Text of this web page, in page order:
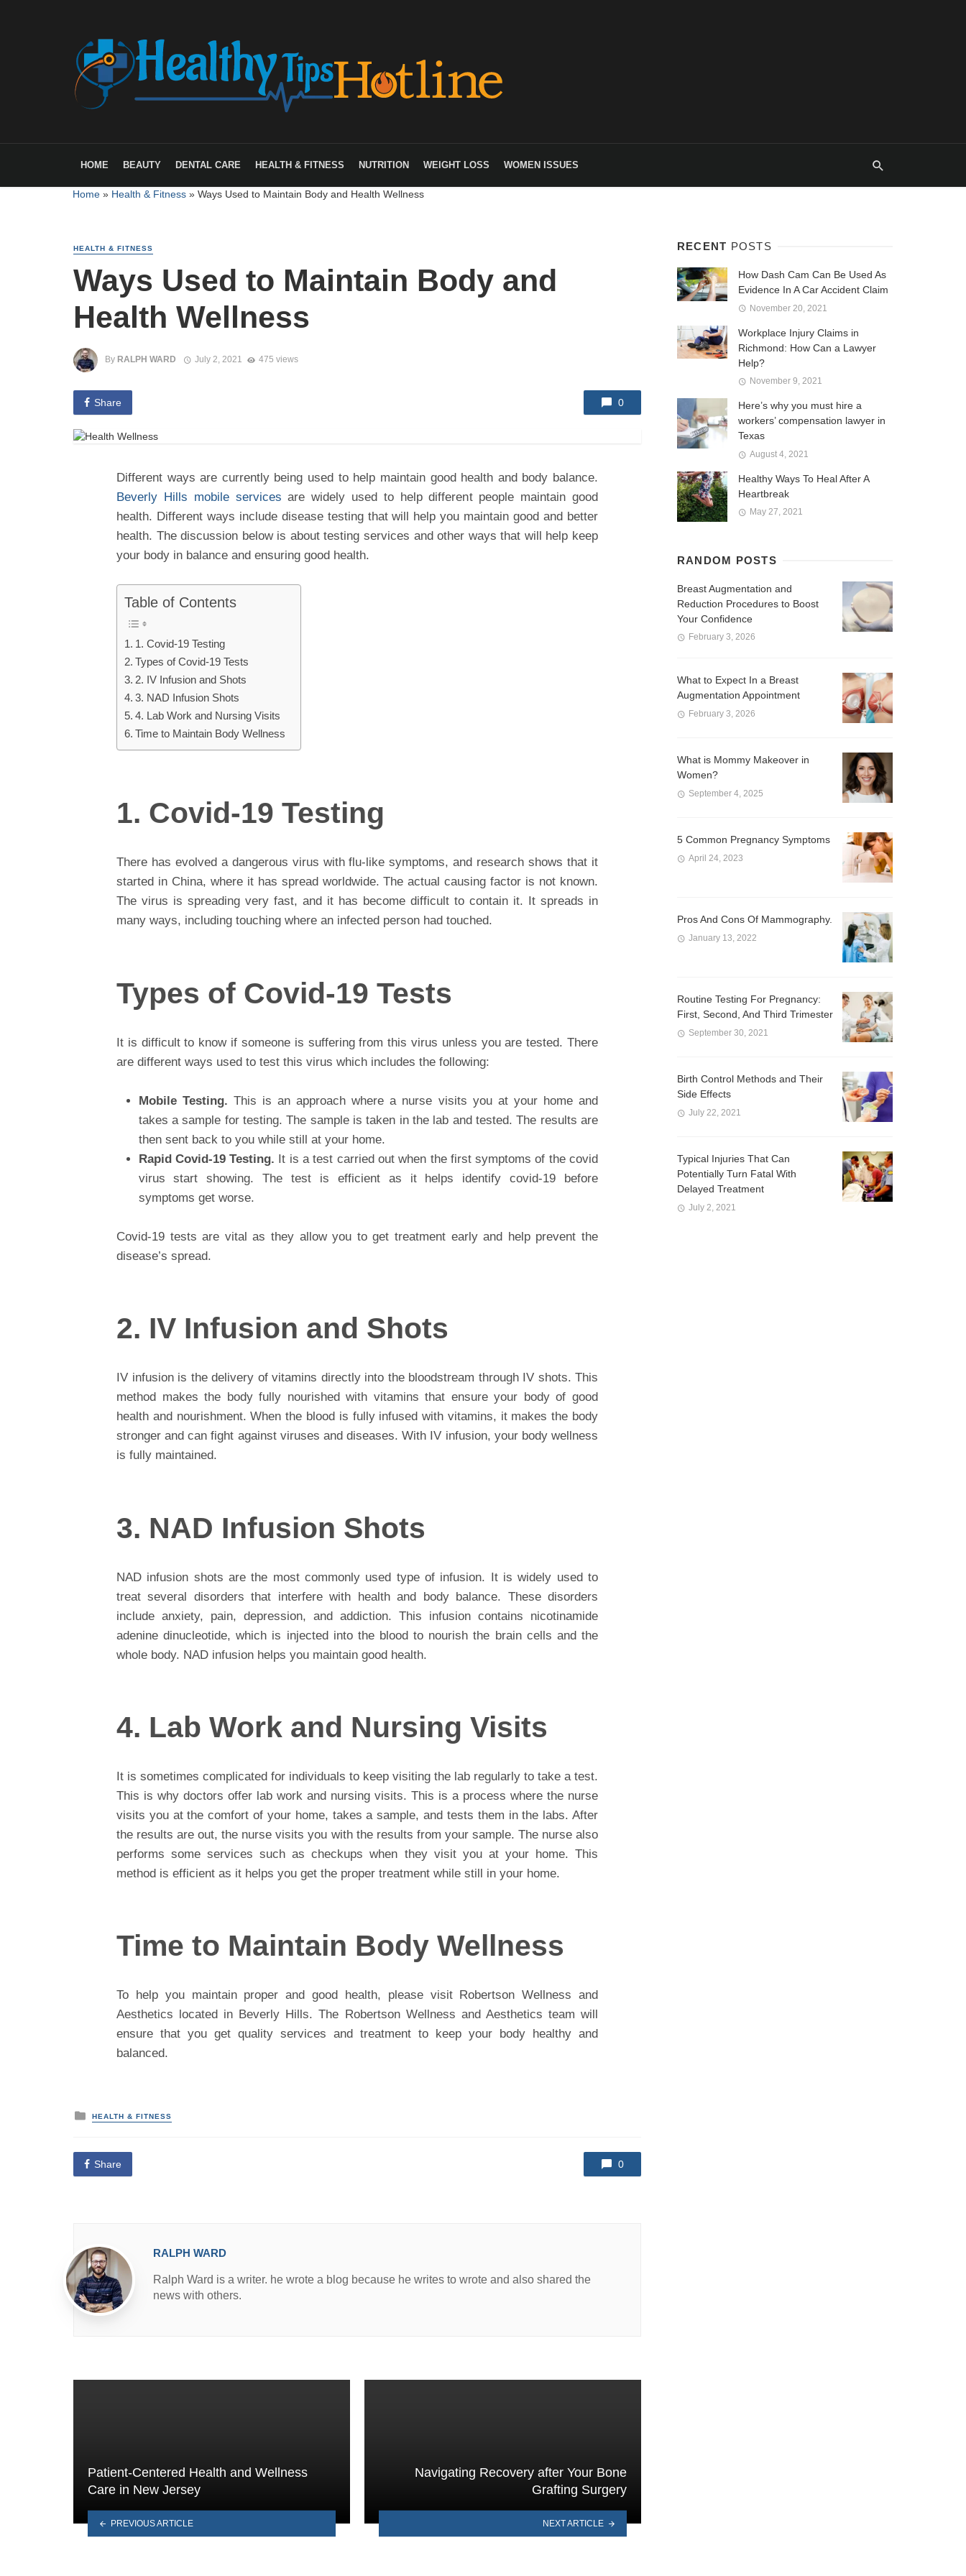
HOME BEAUTY DENTAL CARE HEALTH & FITNESS NUTRITION WEIGHT LOSS WOMEN ISSUES
Home» Health & Fitness» Ways Used to Maintain Body and Health Wellness
HEALTH & FITNESS
Ways Used to Maintain Body and
Health Wellness
By RALPH WARD July 2, 2021 475 views
Share 0
Different ways are currently being used to help maintain good health and body balance.
Beverly Hills mobile services are widely used to help different people maintain good
health. Different ways include disease testing that will help you maintain good and better
health. The discussion below is about testing services and other ways that will help keep
your body in balance and ensuring good health.
Table of Contents
1. Covid-19 Testing
Types of Covid-19 Tests
2. IV Infusion and Shots
3. NAD Infusion Shots
4. Lab Work and Nursing Visits
Time to Maintain Body Wellness
1. Covid-19 Testing
There has evolved a dangerous virus with flu-like symptoms, and research shows that it
started in China, where it has spread worldwide. The actual causing factor is not known.
The virus is spreading very fast, and it has become difficult to contain it. It spreads in
many ways, including touching where an infected person had touched.
Types of Covid-19 Tests
It is difficult to know if someone is suffering from this virus unless you are tested. There
are different ways used to test this virus which includes the following:
Mobile Testing. This is an approach where a nurse visits you at your home and
takes a sample for testing. The sample is taken in the lab and tested. The results are
then sent back to you while still at your home.
Rapid Covid-19 Testing. It is a test carried out when the first symptoms of the covid
virus start showing. The test is efficient as it helps identify covid-19 before
symptoms get worse.
Covid-19 tests are vital as they allow you to get treatment early and help prevent the
disease’s spread.
2. IV Infusion and Shots
IV infusion is the delivery of vitamins directly into the bloodstream through IV shots. This
method makes the body fully nourished with vitamins that ensure your body of good
health and nourishment. When the blood is fully infused with vitamins, it makes the body
stronger and can fight against viruses and diseases. With IV infusion, your body wellness
is fully maintained.
3. NAD Infusion Shots
NAD infusion shots are the most commonly used type of infusion. It is widely used to
treat several disorders that interfere with health and body balance. These disorders
include anxiety, pain, depression, and addiction. This infusion contains nicotinamide
adenine dinucleotide, which is injected into the blood to nourish the brain cells and the
whole body. NAD infusion helps you maintain good health.
4. Lab Work and Nursing Visits
It is sometimes complicated for individuals to keep visiting the lab regularly to take a test.
This is why doctors offer lab work and nursing visits. This is a process where the nurse
visits you at the comfort of your home, takes a sample, and tests them in the labs. After
the results are out, the nurse visits you with the results from your sample. The nurse also
performs some services such as checkups when they visit you at your home. This
method is efficient as it helps you get the proper treatment while still in your home.
Time to Maintain Body Wellness
To help you maintain proper and good health, please visit Robertson Wellness and
Aesthetics located in Beverly Hills. The Robertson Wellness and Aesthetics team will
ensure that you get quality services and treatment to keep your body healthy and
balanced.
P
o
t
e
d
HEALTH & FITNESS
Share 0
RALPH WARD
Ralph Ward is a writer. he wrote a blog because he writes to wrote and also shared the
news with others.
Patient-Centered Health and Wellness
Care in New Jersey
PREVIOUS ARTICLE
Navigating Recovery after Your Bone
Grafting Surgery
NEXT ARTICLE
RECENT POSTS
How Dash Cam Can Be Used As
Evidence In A Car Accident Claim
November 20, 2021
Workplace Injury Claims in
Richmond: How Can a Lawyer
Help?
November 9, 2021
Here’s why you must hire a
workers’ compensation lawyer in
Texas
August 4, 2021
Healthy Ways To Heal After A
Heartbreak
May 27, 2021
RANDOM POSTS
Breast Augmentation and
Reduction Procedures to Boost
Your Confidence
February 3, 2026
What to Expect In a Breast
Augmentation Appointment
February 3, 2026
What is Mommy Makeover in
Women?
September 4, 2025
5 Common Pregnancy Symptoms
April 24, 2023
Pros And Cons Of Mammography.
January 13, 2022
Routine Testing For Pregnancy:
First, Second, And Third Trimester
September 30, 2021
Birth Control Methods and Their
Side Effects
July 22, 2021
Typical Injuries That Can
Potentially Turn Fatal With
Delayed Treatment
July 2, 2021